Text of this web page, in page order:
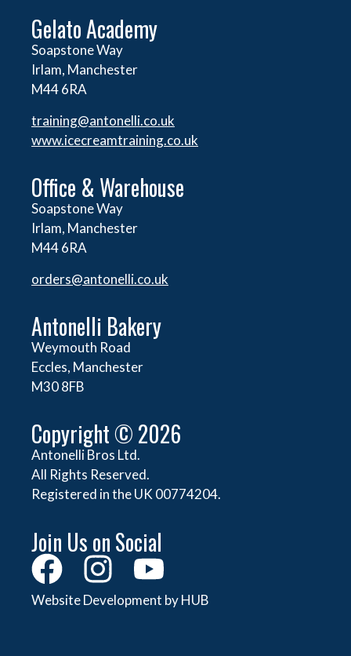
Gelato Academy
Soapstone Way
Irlam, Manchester
M44 6RA
training@antonelli.co.uk
www.icecreamtraining.co.uk
Office & Warehouse
Soapstone Way
Irlam, Manchester
M44 6RA
orders@antonelli.co.uk
Antonelli Bakery
Weymouth Road
Eccles, Manchester
M30 8FB
Copyright © 2026
Antonelli Bros Ltd.
All Rights Reserved.
Registered in the UK 00774204.
Join Us on Social
Website Development by HUB